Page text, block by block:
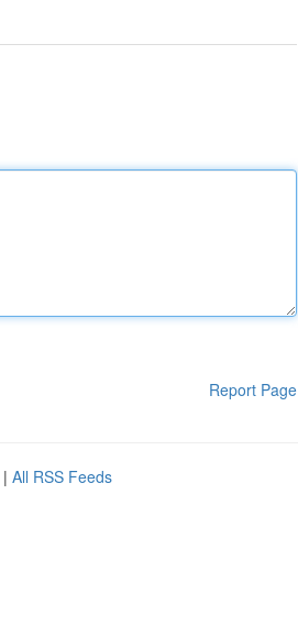
Report Page
| All RSS Feeds